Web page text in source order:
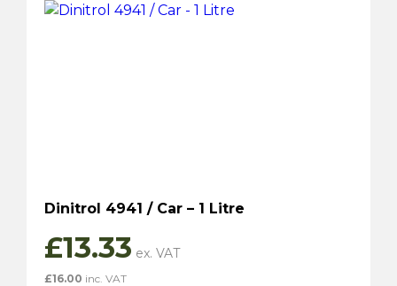
Dinitrol 4941 / Car – 1 Litre
£13.33
£16.00 inc. VAT